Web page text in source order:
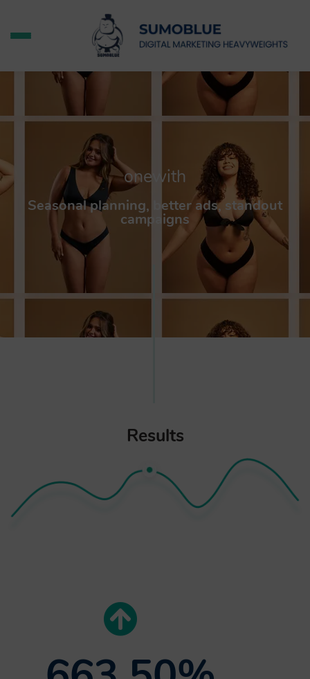
onewith
Seasonal planning, better ads, standout
campaigns
Results